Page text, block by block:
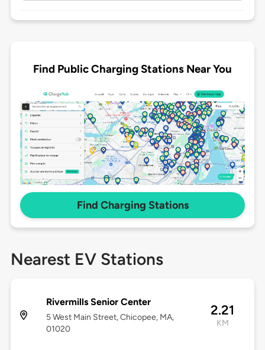
Find Public Charging Stations Near You
Find Charging Stations
Nearest EV Stations
Rivermills Senior Center
5 West Main Street, Chicopee, MA,
01020
2.21
KM